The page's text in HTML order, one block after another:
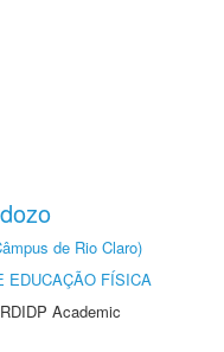
de Rio Claro)
EDUCAÇÃO FÍSICA
Academic